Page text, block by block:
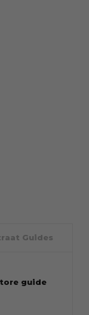
Guides
guide